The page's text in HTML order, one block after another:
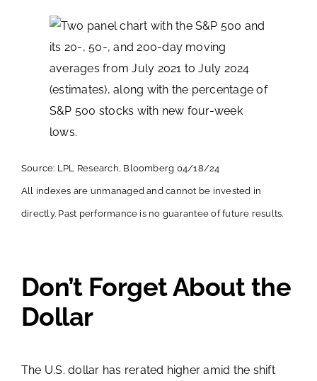
Source: LPL Research, Bloomberg 04/18/24
All indexes are unmanaged and cannot be invested in
directly. Past performance is no guarantee of future results.
Don’t Forget About the
Dollar
The U.S. dollar has rerated higher amid the shift